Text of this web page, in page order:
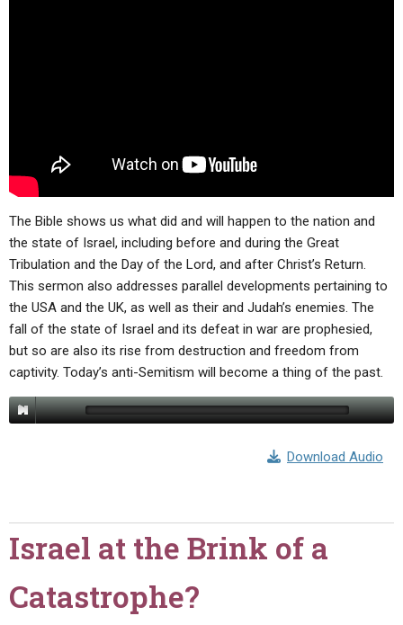
NEWS
The Bible shows us what did and will happen to the nation and
the state of Israel, including before and during the Great
Tribulation and the Day of the Lord, and after Christ’s Return.
This sermon also addresses parallel developments pertaining to
the USA and the UK, as well as their and Judah’s enemies. The
fall of the state of Israel and its defeat in war are prophesied,
but so are also its rise from destruction and freedom from
captivity. Today’s anti-Semitism will become a thing of the past.
Download Audio
Israel at the Brink of a
Catastrophe?